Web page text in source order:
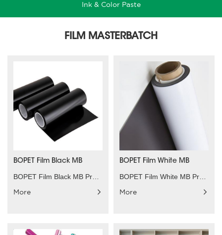
Ink & Color Paste
FILM MASTERBATCH
BOPET Film Black MB
BOPET Film Black MB Product characteristics：High t......
More
BOPET Film White MB
BOPET Film White MB Product characteristics：High c......
More